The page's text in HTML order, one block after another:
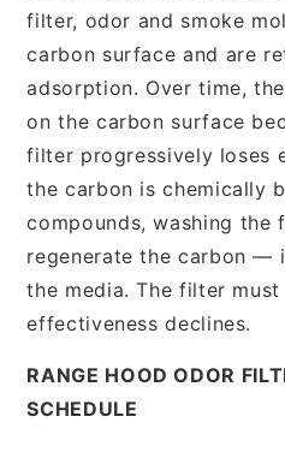
filter, odor and smoke
carbon surface and are
adsorption. Over time,
on the carbon surface
filter progressively loses
the carbon is chemically
compounds, washing
regenerate the carbon —
the media. The filter
effectiveness declines.
RANGE HOOD ODOR
SCHEDULE